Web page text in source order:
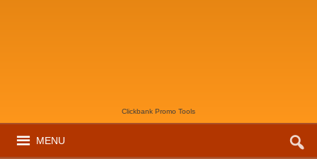
Clickbank Promo Tools
MENU